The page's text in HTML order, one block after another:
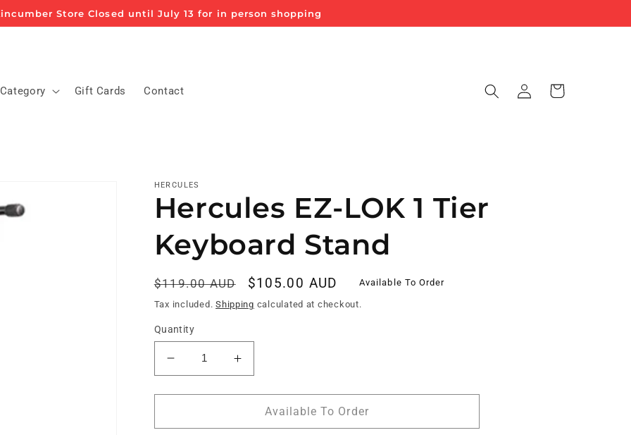
Store Closed until July 13 for in person shopping
Gift Cards Contact
Log
in
Cart
HERCULES
Hercules EZ-LOK 1 Tier
Keyboard Stand
Regular
price
$119.00 AUD
Sale
price
$105.00 AUD Available To Order
Tax included.Shipping calculated at checkout.
Quantity
Decrease
quantity
for
EZ-
Increase
quantity
for
Hercules
EZ-
Available To Order